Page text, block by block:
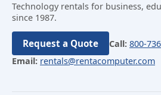
Technology rentals for business,
since 1987.
Request a Quote Call: 800-
Email: rentals@rentacomputer.com